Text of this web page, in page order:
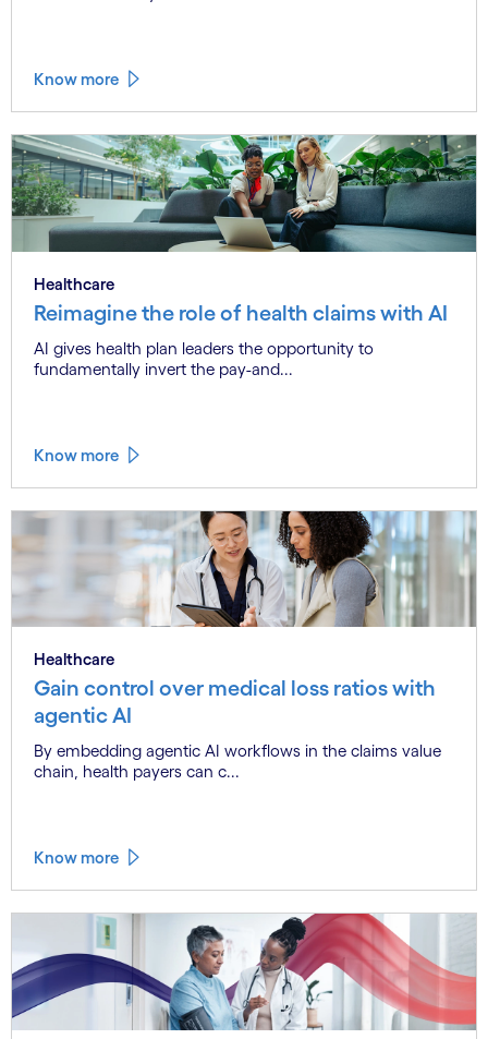
Know more
Healthcare
Reimagine the role of health claims with AI
AI gives health plan leaders the opportunity to
fundamentally invert the pay-and...
Know more
Healthcare
Gain control over medical loss ratios with
agentic AI
By embedding agentic AI workflows in the claims value
chain, health payers can c...
Know more